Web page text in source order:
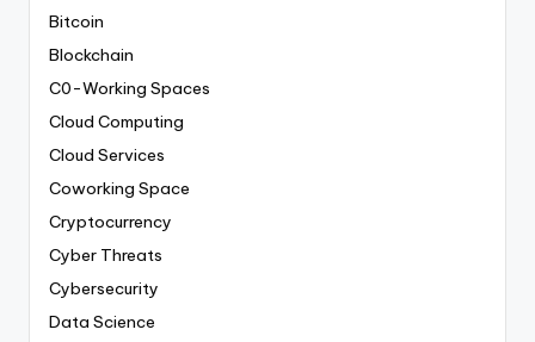
Bitcoin
Blockchain
C0-Working Spaces
Cloud Computing
Cloud Services
Coworking Space
Cryptocurrency
Cyber Threats
Cybersecurity
Data Science